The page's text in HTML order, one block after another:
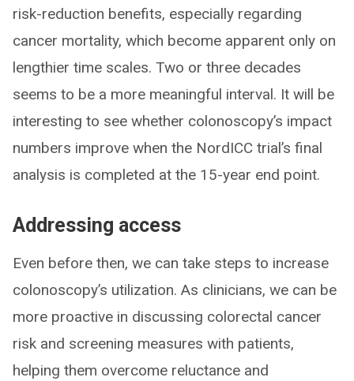
risk-reduction benefits, especially regarding
cancer mortality, which become apparent only on
lengthier time scales. Two or three decades
seems to be a more meaningful interval. It will be
interesting to see whether colonoscopy’s impact
numbers improve when the NordICC trial’s final
analysis is completed at the 15-year end point.
Addressing access
Even before then, we can take steps to increase
colonoscopy’s utilization. As clinicians, we can be
more proactive in discussing colorectal cancer
risk and screening measures with patients,
helping them overcome reluctance and